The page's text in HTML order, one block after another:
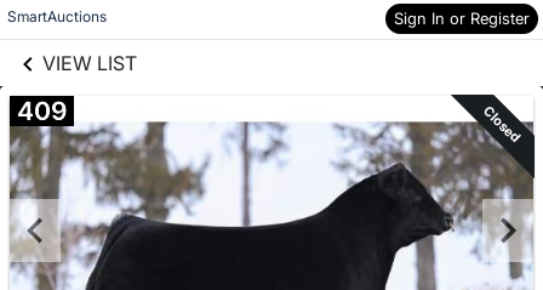
SmartAuctions Sign In or Register
VIEW LIST
Skip to items
information
409 Closed